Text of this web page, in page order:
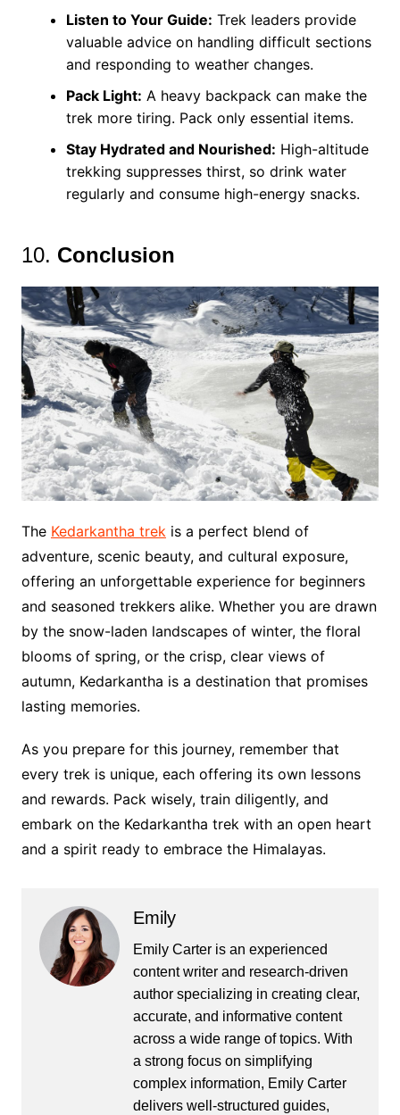
Listen to Your Guide: Trek leaders provide
valuable advice on handling difficult sections
and responding to weather changes.
Pack Light: A heavy backpack can make the
trek more tiring. Pack only essential items​.
Stay Hydrated and Nourished: High-altitude
trekking suppresses thirst, so drink water
regularly and consume high-energy snacks.
10. Conclusion
The Kedarkantha trekis a perfect blend of
adventure, scenic beauty, and cultural exposure,
offering an unforgettable experience for beginners
and seasoned trekkers alike. Whether you are drawn
by the snow-laden landscapes of winter, the floral
blooms of spring, or the crisp, clear views of
autumn, Kedarkantha is a destination that promises
lasting memories.
As you prepare for this journey, remember that
every trek is unique, each offering its own lessons
and rewards. Pack wisely, train diligently, and
embark on the Kedarkantha trek with an open heart
and a spirit ready to embrace the Himalayas.
Emily
Emily Carter is an experienced
content writer and research-driven
author specializing in creating clear,
accurate, and informative content
across a wide range of topics. With
a strong focus on simplifying
complex information, Emily Carter
delivers well-structured guides,